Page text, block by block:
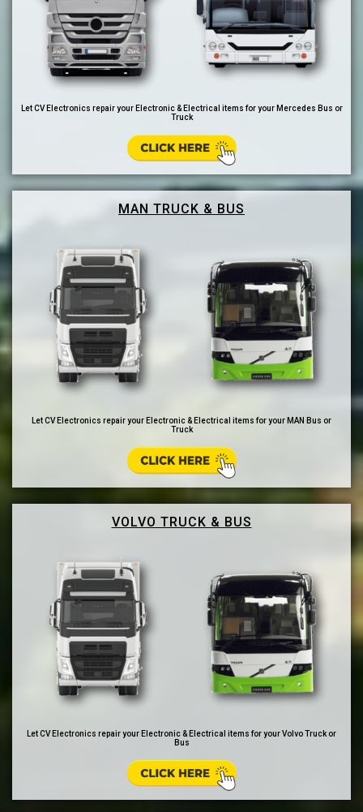
Let CV Electronics repair your Electronic & Electrical items for your Mercedes Bus or
Truck
MAN TRUCK & BUS
Let CV Electronics repair your Electronic & Electrical items for your MAN Bus or
Truck
VOLVO TRUCK & BUS
Let CV Electronics repair your Electronic & Electrical items for your Volvo Truck or
Bus